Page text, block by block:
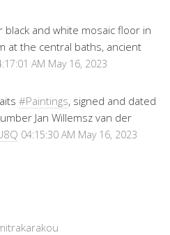
black and white mosaic floor in
at the central baths, ancient
AM May 16, 2023
#Paintings, signed and dated
Jan Willemsz van der
04:15:30 AM May 16, 2023